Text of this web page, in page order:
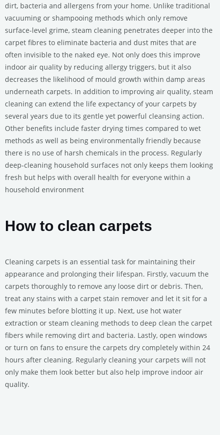
dirt, bacteria and allergens from your home. Unlike traditional
vacuuming or shampooing methods which only remove
surface-level grime, steam cleaning penetrates deeper into the
carpet fibres to eliminate bacteria and dust mites that are
often invisible to the naked eye. Not only does this improve
indoor air quality by reducing allergy triggers, but it also
decreases the likelihood of mould growth within damp areas
underneath carpets. In addition to improving air quality, steam
cleaning can extend the life expectancy of your carpets by
several years due to its gentle yet powerful cleansing action.
Other benefits include faster drying times compared to wet
methods as well as being environmentally friendly because
there is no use of harsh chemicals in the process. Regularly
deep-cleaning household surfaces not only keeps them looking
fresh but helps with overall health for everyone within a
household environment
How to clean carpets
Cleaning carpets is an essential task for maintaining their
appearance and prolonging their lifespan. Firstly, vacuum the
carpets thoroughly to remove any loose dirt or debris. Then,
treat any stains with a carpet stain remover and let it sit for a
few minutes before blotting it up. Next, use hot water
extraction or steam cleaning methods to deep clean the carpet
fibers while removing dirt and bacteria. Lastly, open windows
or turn on fans to ensure the carpets dry completely within 24
hours after cleaning. Regularly cleaning your carpets will not
only make them look better but also help improve indoor air
quality.